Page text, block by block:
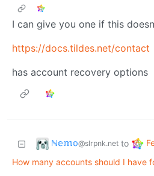
I can give you one if this
https://docs.tildes.net/contact
has account recovery options
ℕ𝕖𝕞𝕠@slrpnk.net to
How many accounts should I have